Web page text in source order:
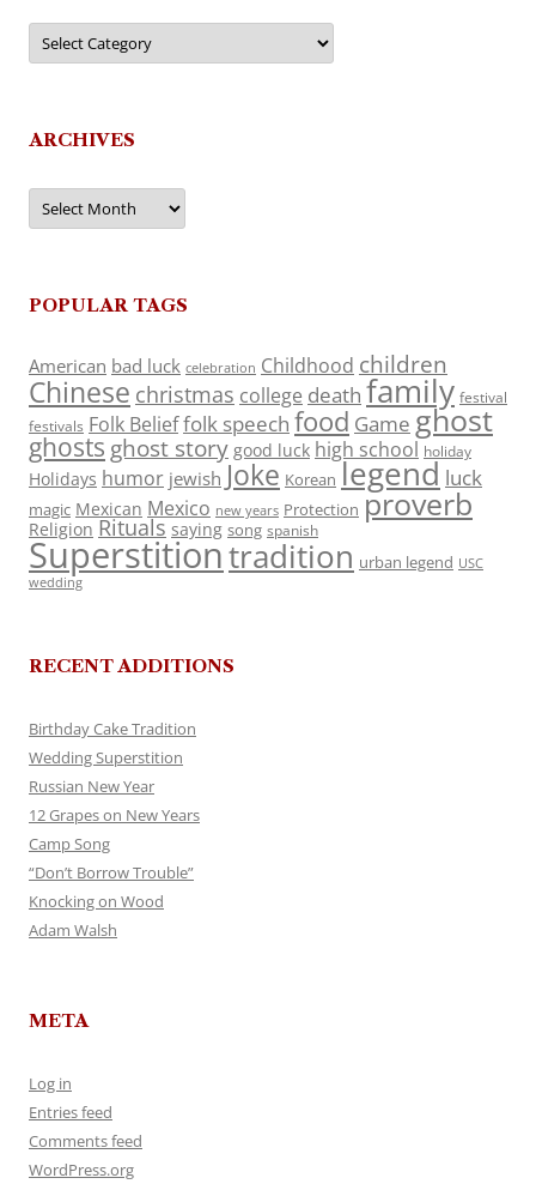
Categories
ARCHIVES
Archives
POPULAR TAGS
American bad luck celebration Childhood children
Chinese christmas college death family festival
festivals Folk Belieffolk speech food Game ghost
ghosts ghost story good luck high school holiday
Holidays humor jewish Joke Korean legend luck
magic Mexican Mexico new years Protection proverb
Religion Rituals saying song spanish
Superstitiontradition urban legend USC
wedding
RECENT ADDITIONS
Birthday Cake Tradition
Wedding Superstition
Russian New Year
12 Grapes on New Years
Camp Song
“Don’t Borrow Trouble”
Knocking on Wood
Adam Walsh
META
Log in
Entries feed
Comments feed
WordPress.org